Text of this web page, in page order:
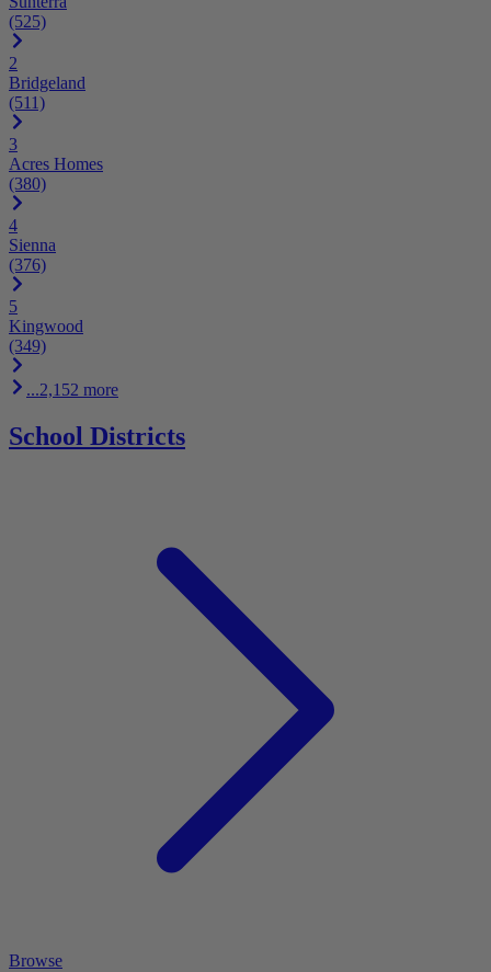
(525)
2
Bridgeland
(511)
3
Acres Homes
(380)
4
Sienna
(376)
5
Kingwood
(349)
...2,152 more
School Districts
Browse